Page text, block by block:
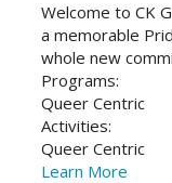
Welcome to CK
a memorable
whole new
Programs:
Queer Centric
Activities:
Queer Centric
Learn More